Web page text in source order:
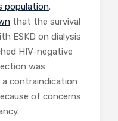
population.
that the survival
ESKD on dialysis
HIV-negative
was
a contraindication
of concerns